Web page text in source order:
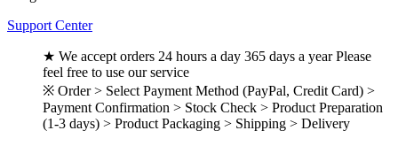
Support Center
★ We accept orders 24 hours a day 365 days a year Please
feel free to use our service
※ Order > Select Payment Method (PayPal, Credit Card) >
Payment Confirmation > Stock Check > Product Preparation
(1-3 days) > Product Packaging > Shipping > Delivery